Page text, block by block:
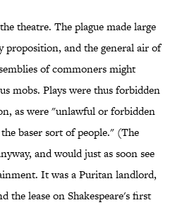
theatre. The plague made large
proposition, and the general air of
of commoners might
mobs. Plays were thus forbidden
as were "unlawful or forbidden
baser sort of people." (The
and would just as soon see
It was a Puritan landlord,
the lease on Shakespeare's first